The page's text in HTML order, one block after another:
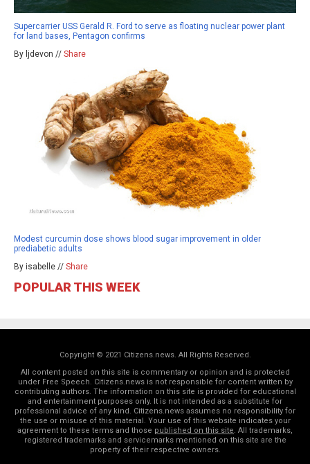
Supercarrier USS Gerald R. Ford to serve as floating nuclear power plant
for land bases, Pentagon confirms
By ljdevon // Share
Modest curcumin dose shows blood sugar improvement in older
prediabetic adults
By isabelle // Share
POPULAR THIS WEEK
Copyright © 2021 Citizens.news. All Rights Reserved.
All content posted on this site is commentary or opinion and is protected
under Free Speech. Citizens.news is not responsible for content written by
contributing authors. The information on this site is provided for educational
and entertainment purposes only. It is not intended as a substitute for
professional advice of any kind. Citizens.news assumes no responsibility for
the use or misuse of this material. Your use of this website indicates your
agreement to these terms and those published on this site. All trademarks,
registered trademarks and servicemarks mentioned on this site are the
property of their respective owners.